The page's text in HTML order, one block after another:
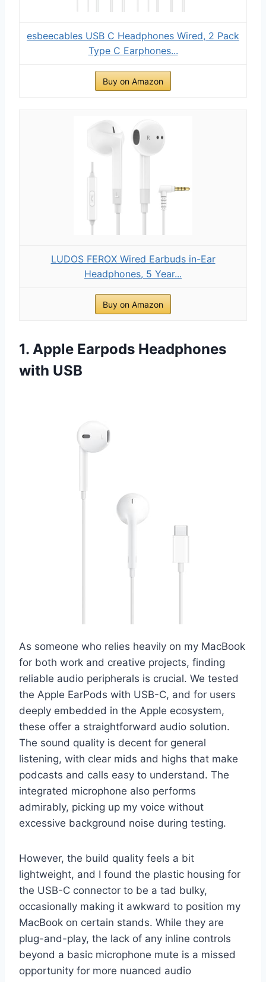
esbeecables USB C Headphones Wired, 2 Pack
Type C Earphones...
Buy on Amazon
LUDOS FEROX Wired Earbuds in-Ear
Headphones, 5 Year...
Buy on Amazon
1. Apple Earpods Headphones
with USB
As someone who relies heavily on my MacBook
for both work and creative projects, finding
reliable audio peripherals is crucial. We tested
the Apple EarPods with USB-C, and for users
deeply embedded in the Apple ecosystem,
these offer a straightforward audio solution.
The sound quality is decent for general
listening, with clear mids and highs that make
podcasts and calls easy to understand. The
integrated microphone also performs
admirably, picking up my voice without
excessive background noise during testing.
However, the build quality feels a bit
lightweight, and I found the plastic housing for
the USB-C connector to be a tad bulky,
occasionally making it awkward to position my
MacBook on certain stands. While they are
plug-and-play, the lack of any inline controls
beyond a basic microphone mute is a missed
opportunity for more nuanced audio